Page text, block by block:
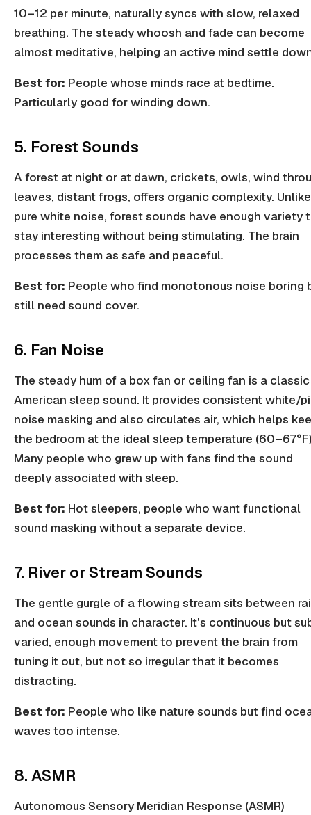
10–12 per minute, naturally syncs with slow, relaxed
breathing. The steady whoosh and fade can become
almost meditative, helping an active mind settle
Best for: People whose minds race at bedtime.
Particularly good for winding down.
5. Forest Sounds
A forest at night or at dawn, crickets, owls, wind
leaves, distant frogs, offers organic complexity. Unlike
pure white noise, forest sounds have enough variety
stay interesting without being stimulating. The brain
processes them as safe and peaceful.
Best for: People who find monotonous noise boring
still need sound cover.
6. Fan Noise
The steady hum of a box fan or ceiling fan is a classic
American sleep sound. It provides consistent white/
noise masking and also circulates air, which helps
the bedroom at the ideal sleep temperature
Many people who grew up with fans find the sound
deeply associated with sleep.
Best for: Hot sleepers, people who want functional
sound masking without a separate device.
7. River or Stream Sounds
The gentle gurgle of a flowing stream sits between
and ocean sounds in character. It's continuous but
varied, enough movement to prevent the brain from
tuning it out, but not so irregular that it becomes
distracting.
Best for: People who like nature sounds but find
waves too intense.
8. ASMR
Autonomous Sensory Meridian Response (ASMR)